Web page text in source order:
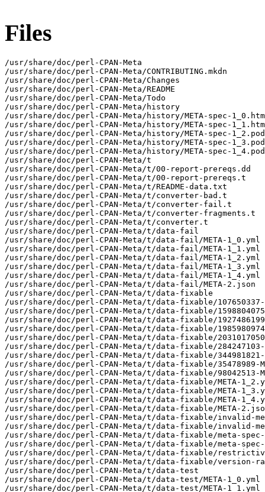
Files
/usr/share/doc/perl-CPAN-Meta
/usr/share/doc/perl-CPAN-Meta/CONTRIBUTING.mkdn
/usr/share/doc/perl-CPAN-Meta/Changes
/usr/share/doc/perl-CPAN-Meta/README
/usr/share/doc/perl-CPAN-Meta/Todo
/usr/share/doc/perl-CPAN-Meta/history
/usr/share/doc/perl-CPAN-Meta/history/META-spec-
/usr/share/doc/perl-CPAN-Meta/history/META-spec-
/usr/share/doc/perl-CPAN-Meta/history/META-spec-1_2.pod
/usr/share/doc/perl-CPAN-Meta/history/META-spec-1_3.pod
/usr/share/doc/perl-CPAN-Meta/history/META-spec-1_4.pod
/usr/share/doc/perl-CPAN-Meta/t
/usr/share/doc/perl-CPAN-Meta/t/00-report-prereqs.dd
/usr/share/doc/perl-CPAN-Meta/t/00-report-prereqs.t
/usr/share/doc/perl-CPAN-Meta/t/README-data.txt
/usr/share/doc/perl-CPAN-Meta/t/converter-bad.t
/usr/share/doc/perl-CPAN-Meta/t/converter-fail.t
/usr/share/doc/perl-CPAN-Meta/t/converter-fragments.t
/usr/share/doc/perl-CPAN-Meta/t/converter.t
/usr/share/doc/perl-CPAN-Meta/t/data-fail
/usr/share/doc/perl-CPAN-Meta/t/data-fail/META-1_0.yml
/usr/share/doc/perl-CPAN-Meta/t/data-fail/META-1_1.yml
/usr/share/doc/perl-CPAN-Meta/t/data-fail/META-1_2.yml
/usr/share/doc/perl-CPAN-Meta/t/data-fail/META-1_3.yml
/usr/share/doc/perl-CPAN-Meta/t/data-fail/META-1_4.yml
/usr/share/doc/perl-CPAN-Meta/t/data-fail/META-2.json
/usr/share/doc/perl-CPAN-Meta/t/data-fixable
/usr/share/doc/perl-CPAN-Meta/t/data-fixable/107650337-
/usr/share/doc/perl-CPAN-Meta/t/data-fixable/1598804075-
/usr/share/doc/perl-CPAN-Meta/t/data-fixable/1927486199-
/usr/share/doc/perl-CPAN-Meta/t/data-fixable/1985980974-
/usr/share/doc/perl-CPAN-Meta/t/data-fixable/2031017050-
/usr/share/doc/perl-CPAN-Meta/t/data-fixable/284247103-
/usr/share/doc/perl-CPAN-Meta/t/data-fixable/344981821-
/usr/share/doc/perl-CPAN-Meta/t/data-fixable/35478989-
/usr/share/doc/perl-CPAN-Meta/t/data-fixable/98042513-
/usr/share/doc/perl-CPAN-Meta/t/data-fixable/META-
/usr/share/doc/perl-CPAN-Meta/t/data-fixable/META-
/usr/share/doc/perl-CPAN-Meta/t/data-fixable/META-
/usr/share/doc/perl-CPAN-Meta/t/data-fixable/META-
/usr/share/doc/perl-CPAN-Meta/t/data-fixable/invalid-
/usr/share/doc/perl-CPAN-Meta/t/data-fixable/invalid-
/usr/share/doc/perl-CPAN-Meta/t/data-fixable/meta-
/usr/share/doc/perl-CPAN-Meta/t/data-fixable/meta-
/usr/share/doc/perl-CPAN-Meta/t/data-fixable/
/usr/share/doc/perl-CPAN-Meta/t/data-fixable/version-
/usr/share/doc/perl-CPAN-Meta/t/data-test
/usr/share/doc/perl-CPAN-Meta/t/data-test/META-1_0.yml
/usr/share/doc/perl-CPAN-Meta/t/data-test/META-1_1.yml